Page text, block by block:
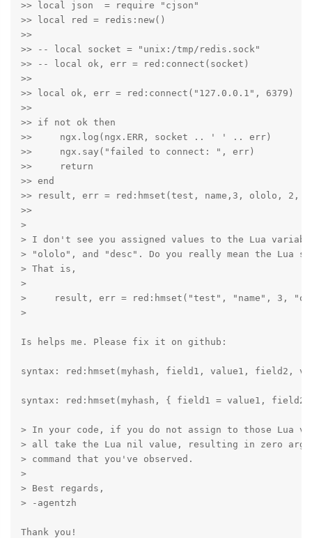
>> local json  = require "cjson"
>> local red = redis:new()
>>
>> -- local socket = "unix:/tmp/redis.sock"
>> -- local ok, err = red:connect(socket)
>>
>> local ok, err = red:connect("127.0.0.1", 6379)
>>
>> if not ok then
>>     ngx.log(ngx.ERR, socket .. ' ' .. err)
>>     ngx.say("failed to connect: ", err)
>>     return
>> end
>> result, err = red:hmset(test, name,3, ololo, 2,
>>
>
> I don't see you assigned values to the Lua
> "ololo", and "desc". Do you really mean the Lua
> That is,
>
>     result, err = red:hmset("test", "name", 3,
>
Is helps me. Please fix it on github:
syntax: red:hmset(myhash, field1, value1, field2,
syntax: red:hmset(myhash, { field1 = value1,
> In your code, if you do not assign to those Lua
> all take the Lua nil value, resulting in zero
> command that you've observed.
>
> Best regards,
> -agentzh
Thank you!